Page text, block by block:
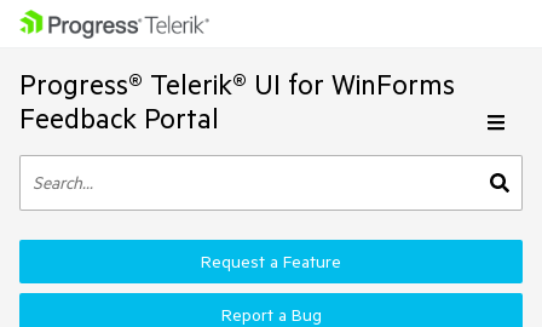
Progress® Telerik® UI for WinForms
Feedback Portal
Request a Feature
Report a Bug